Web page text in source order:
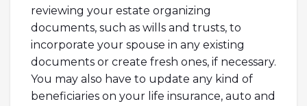
reviewing your estate organizing
documents, such as wills and trusts, to
incorporate your spouse in any existing
documents or create fresh ones, if necessary.
You may also have to update any kind of
beneficiaries on your life insurance, auto and